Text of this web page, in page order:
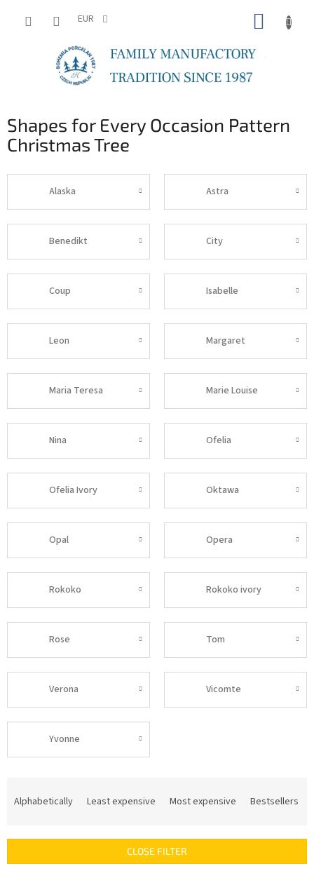
EUR
Shapes for Every Occasion Pattern
Christmas Tree
Alaska Astra
Benedikt City
Coup Isabelle
Leon Margaret
Maria Teresa Marie Louise
Nina Ofelia
Ofelia Ivory Oktawa
Opal Opera
Rokoko Rokoko ivory
Rose Tom
Verona Vicomte
Yvonne
c
Alphabetically Least expensive Most expensive Bestsellers
CLOSE FILTER